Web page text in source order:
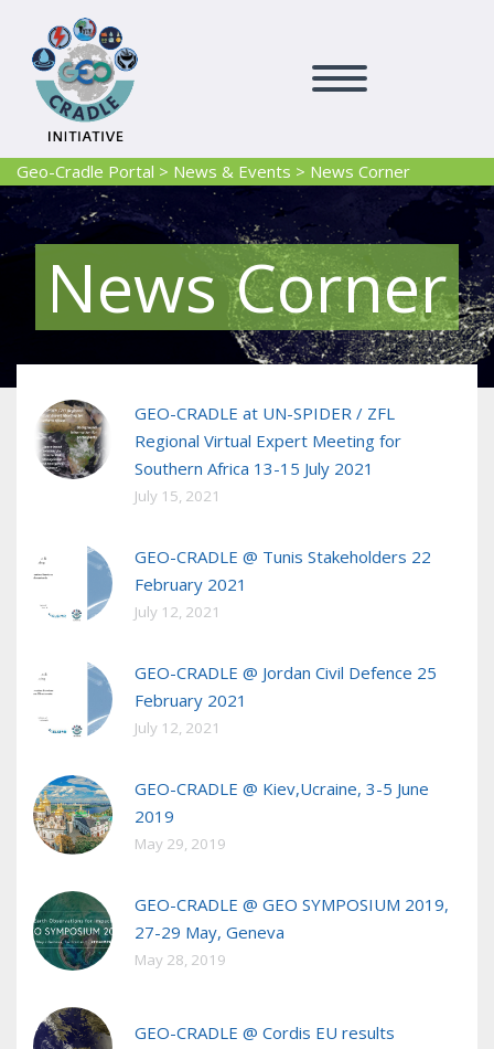
Geo-Cradle Portal > News & Events > News Corner
News Corner
GEO-CRADLE at UN-SPIDER / ZFL
Regional Virtual Expert Meeting for
Southern Africa 13-15 July 2021
July 15, 2021
GEO-CRADLE @ Tunis Stakeholders 22
February 2021
July 12, 2021
GEO-CRADLE @ Jordan Civil Defence 25
February 2021
July 12, 2021
GEO-CRADLE @ Kiev,Ucraine, 3-5 June
2019
May 29, 2019
GEO-CRADLE @ GEO SYMPOSIUM 2019,
27-29 May, Geneva
May 28, 2019
GEO-CRADLE @ Cordis EU results